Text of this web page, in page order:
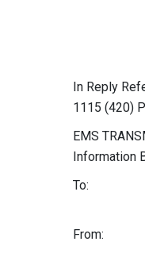
In Reply
1115 (420) P
EMS
Information
To: All
Attn:
From: